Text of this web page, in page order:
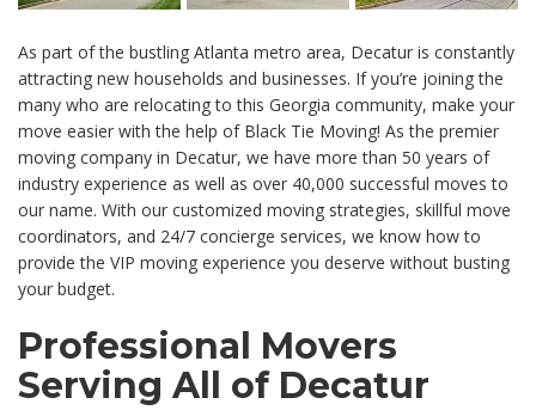
As part of the bustling Atlanta metro area, Decatur is constantly
attracting new households and businesses. If you’re joining the
many who are relocating to this Georgia community, make your
move easier with the help of Black Tie Moving! As the premier
moving company in Decatur, we have more than 50 years of
industry experience as well as over 40,000 successful moves to
our name. With our customized moving strategies, skillful move
coordinators, and 24/7 concierge services, we know how to
provide the VIP moving experience you deserve without busting
your budget.
Professional Movers
Serving All of Decatur